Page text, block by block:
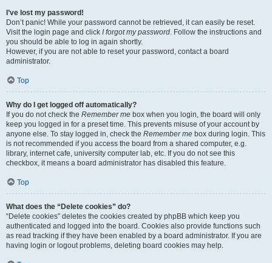
I’ve lost my password!
Don’t panic! While your password cannot be retrieved, it can easily be reset.
Visit the login page and click I forgot my password. Follow the instructions and
you should be able to log in again shortly.
However, if you are not able to reset your password, contact a board
administrator.
Top
Why do I get logged off automatically?
If you do not check the Remember me box when you login, the board will only
keep you logged in for a preset time. This prevents misuse of your account by
anyone else. To stay logged in, check the Remember me box during login. This
is not recommended if you access the board from a shared computer, e.g.
library, internet cafe, university computer lab, etc. If you do not see this
checkbox, it means a board administrator has disabled this feature.
Top
What does the “Delete cookies” do?
“Delete cookies” deletes the cookies created by phpBB which keep you
authenticated and logged into the board. Cookies also provide functions such
as read tracking if they have been enabled by a board administrator. If you are
having login or logout problems, deleting board cookies may help.